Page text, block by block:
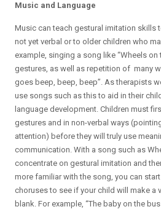
Music and Language
Music can teach gestural imitation skills
not yet verbal or to older children who
example, singing a song like “Wheels on
gestures, as well as repetition of many
goes beep, beep, beep”. As therapists
use songs such as this to aid in their
language development. Children must
gestures and in non-verbal ways
attention) before they will truly use
communication. With a song such as
concentrate on gestural imitation and
more familiar with the song, you can
choruses to see if your child will make a
blank. For example, “The baby on the